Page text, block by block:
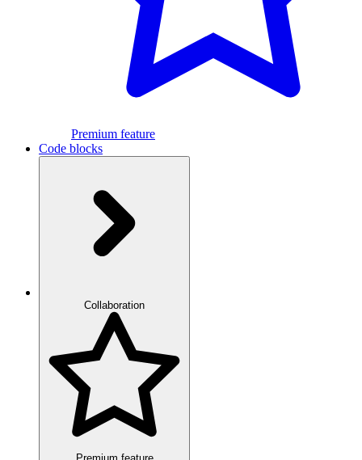
Premium feature
Code blocks
Collaboration